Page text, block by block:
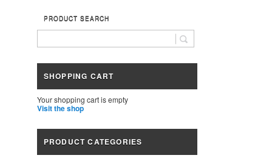
PRODUCT SEARCH
SHOPPING CART
Your shopping cart is empty
Visit the shop
PRODUCT CATEGORIES